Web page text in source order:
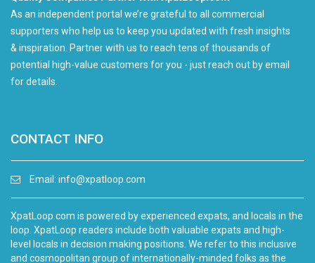
As an independent portal we’re grateful to all commercial
supporters who help us to keep you updated with fresh insights
& inspiration. Partner with us to reach tens of thousands of
potential high-value customers for you - just reach out by email
for details.
CONTACT INFO
Email: info@xpatloop.com
XpatLoop.com is powered by experienced expats, and locals in the
loop. XpatLoop readers include both valuable expats and high-
level locals in decision making positions. We refer to this inclusive
and cosmopolitan group of internationally-minded folks as the